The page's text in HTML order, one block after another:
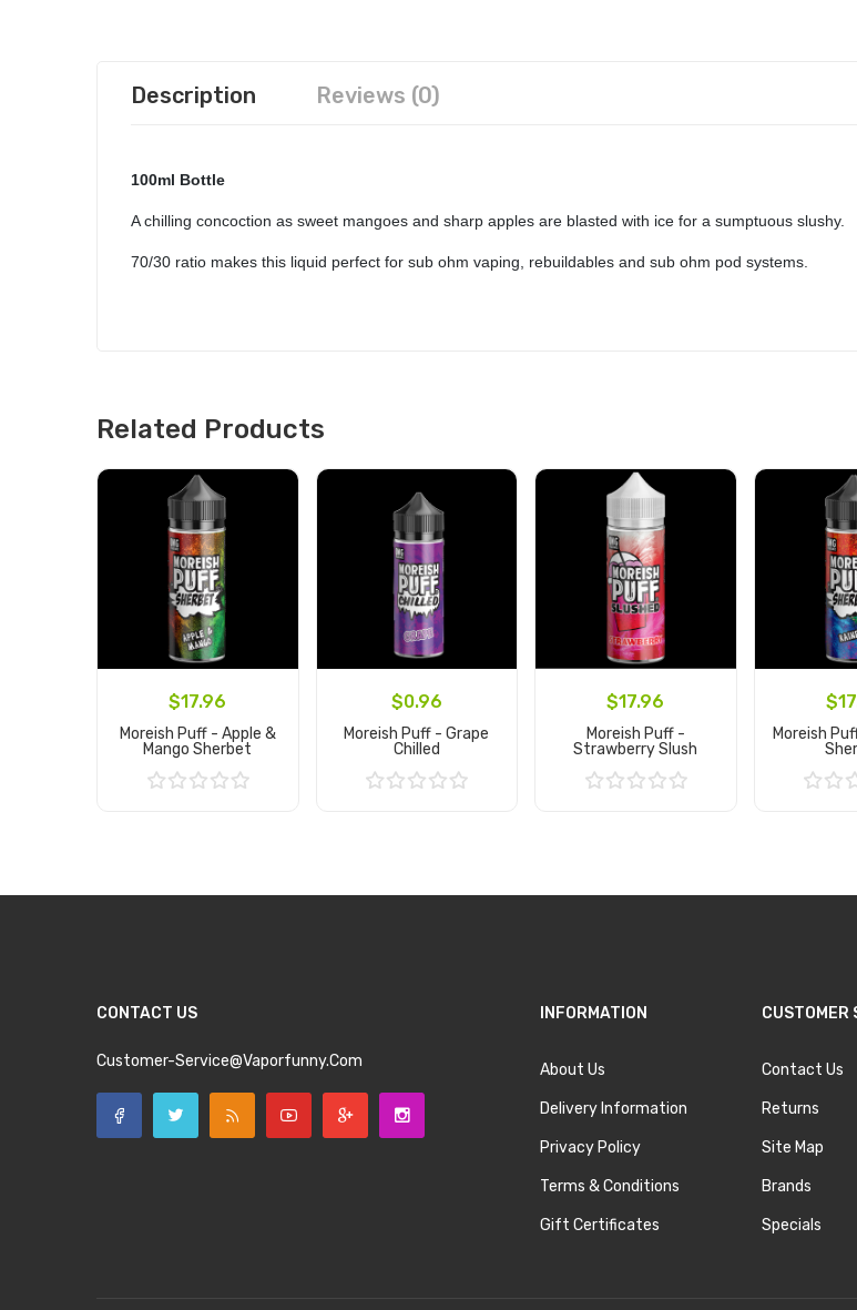
Description Reviews (0)
100ml Bottle
A chilling concoction as sweet mangoes and sharp apples are blasted with ice for a sumptuous slushy.
70/30 ratio makes this liquid perfect for sub ohm vaping, rebuildables and sub ohm pod systems.
Related Products
$17.96
Moreish Puff - Apple &
Mango Sherbet
$0.96
Moreish Puff - Grape
Chilled
$17.96
Moreish Puff -
Strawberry Slush
Moreish
CONTACT US
Customer-Service@vaporfunny.com
INFORMATION
About Us
Delivery Information
Privacy Policy
Terms & Conditions
Gift Certificates
CUSTOMER
Contact Us
Returns
Site Map
Brands
Specials